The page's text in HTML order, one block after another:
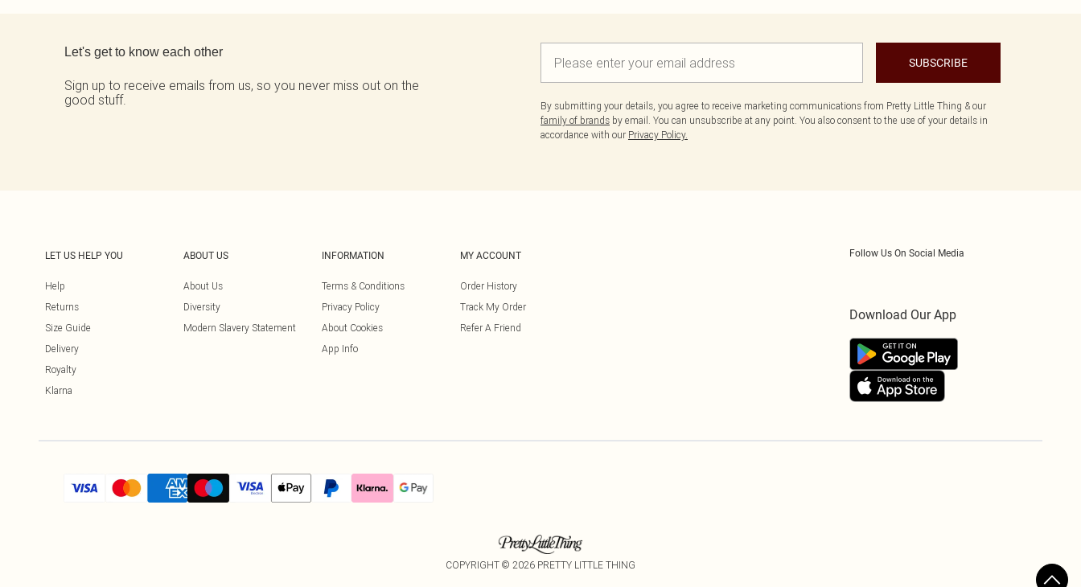
Let's get to know each other
Sign up to receive emails from us, so you never miss out on the
good stuff.
SUBSCRIBE
By submitting your details, you agree to receive marketing communications from Pretty Little Thing & our
family of brands by email. You can unsubscribe at any point. You also consent to the use of your details in
accordance with our Privacy Policy.
LET US HELP YOU
Help
Returns
Size Guide
Delivery
Royalty
Klarna
ABOUT US
About Us
Diversity
Modern Slavery Statement
INFORMATION
Terms & Conditions
Privacy Policy
About Cookies
App Info
MY ACCOUNT
Order History
Track My Order
Refer A Friend
Follow Us On Social Media
Download Our App
COPYRIGHT © 2026 PRETTY LITTLE THING